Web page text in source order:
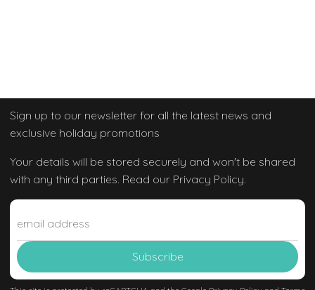
Sign up to our newsletter for all the latest news and
exclusive holiday promotions
Your details will be stored securely and won't be shared
with any third parties. Read our Privacy Policy.